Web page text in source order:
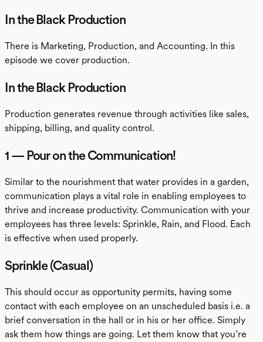
In the Black Production
There is Marketing, Production, and Accounting. In this
episode we cover production.
In the Black Production
Production generates revenue through activities like sales,
shipping, billing, and quality control.
1 — Pour on the Communication!
Similar to the nourishment that water provides in a garden,
communication plays a vital role in enabling employees to
thrive and increase productivity. Communication with your
employees has three levels: Sprinkle, Rain, and Flood. Each
is effective when used properly.
Sprinkle (Casual)
This should occur as opportunity permits, having some
contact with each employee on an unscheduled basis i.e. a
brief conversation in the hall or in his or her office. Simply
ask them how things are going. Let them know that you’re